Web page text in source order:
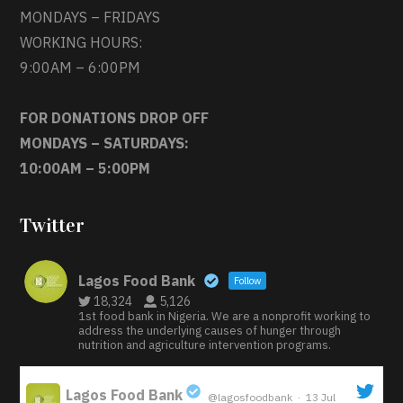
MONDAYS – FRIDAYS
WORKING HOURS:
9:00AM – 6:00PM
FOR DONATIONS DROP OFF
MONDAYS – SATURDAYS:
10:00AM – 5:00PM
Twitter
Lagos Food Bank Follow
18,324 5,126
1st food bank in Nigeria. We are a nonprofit working to
address the underlying causes of hunger through
nutrition and agriculture intervention programs.
Lagos Food Bank @lagosfoodbank · 13 Jul